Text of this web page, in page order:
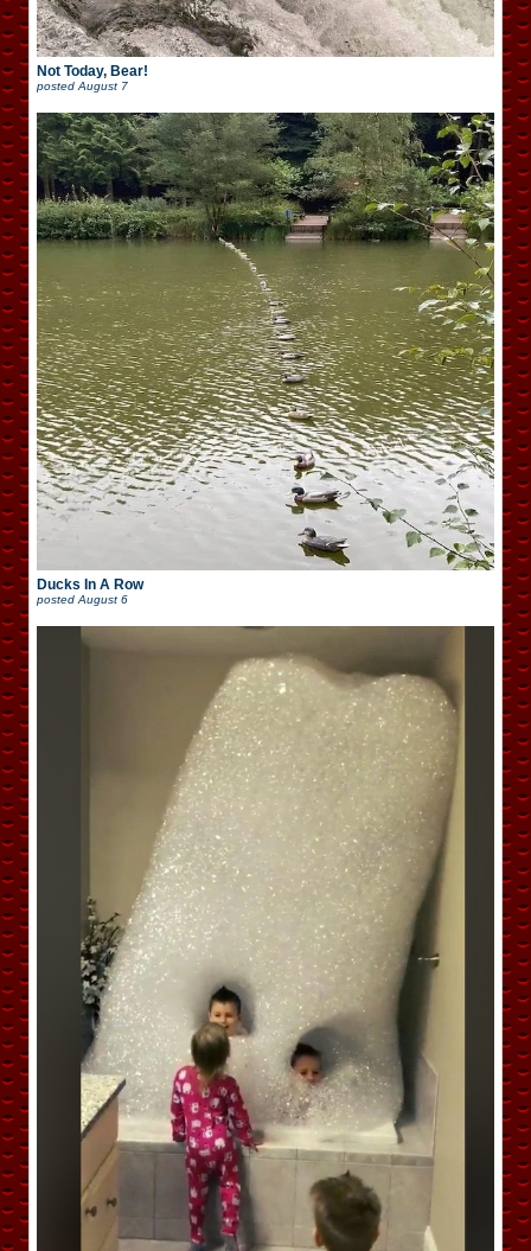
Not Today, Bear!
posted August 7
Ducks In A Row
posted August 6